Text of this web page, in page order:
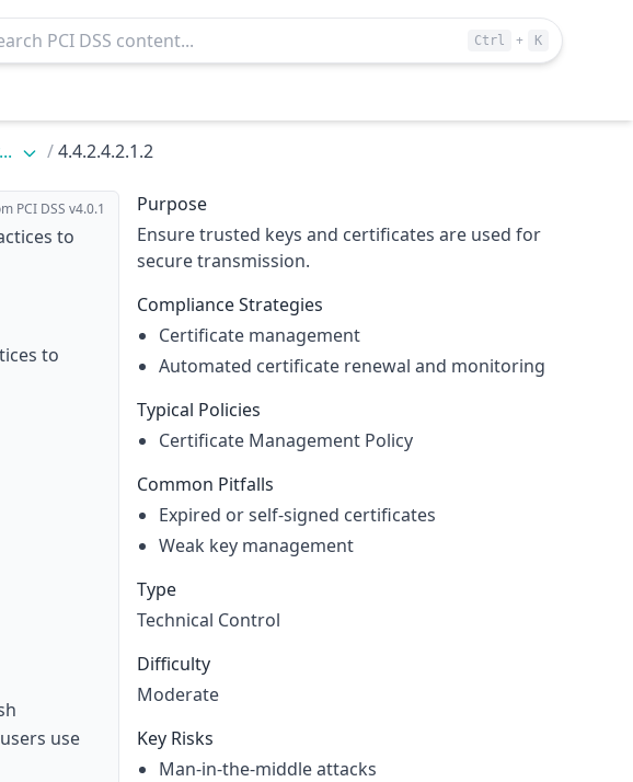
Ctrl + K
/4.4.2.4.2.1.2
PCI DSS v4.0.1
to
to
use
Purpose
Ensure trusted keys and certificates are used for
secure transmission.
Compliance Strategies
Certificate management
Automated certificate renewal and monitoring
Typical Policies
Certificate Management Policy
Common Pitfalls
Expired or self-signed certificates
Weak key management
Type
Technical Control
Difficulty
Moderate
Key Risks
Man-in-the-middle attacks